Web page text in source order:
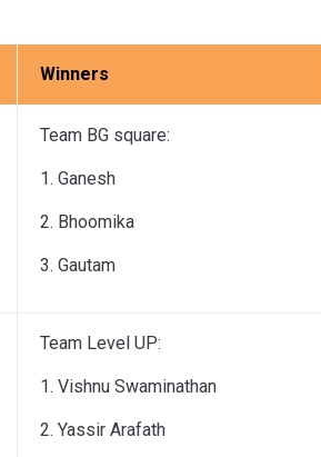
Winners
Team BG square:
1. Ganesh
2. Bhoomika
3. Gautam
Team Level UP:
1. Vishnu Swaminathan
2. Yassir Arafath